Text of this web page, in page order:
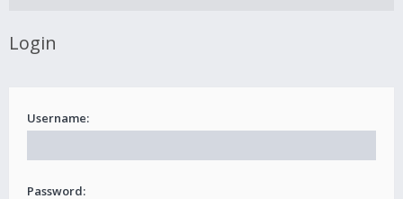
Login
Username:
Password: